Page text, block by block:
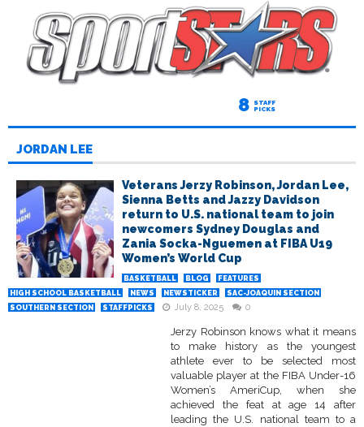
8 STAFF
PICKS
JORDAN LEE
Veterans Jerzy Robinson, Jordan Lee,
Sienna Betts and Jazzy Davidson
return to U.S. national team to join
newcomers Sydney Douglas and
Zania Socka-Nguemen at FIBA U19
Women’s World Cup
BASKETBALL BLOG
FEATURES
HIGH SCHOOL BASKETBALL
NEWS NEWSTICKER
SAC-JOAQUIN SECTION
SOUTHERN SECTION
STAFFPICKS July 8, 2025 0
Jerzy Robinson knows what it means
to make history as the youngest
athlete ever to be selected most
valuable player at the FIBA Under-16
Women’s AmeriCup, when she
achieved the feat at age 14 after
leading the U.S. national team to a